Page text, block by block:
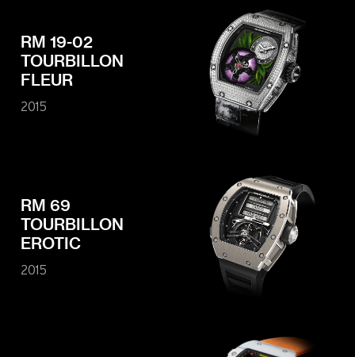
RM 19-02
TOURBILLON
FLEUR
2015
RM 69
TOURBILLON
EROTIC
2015